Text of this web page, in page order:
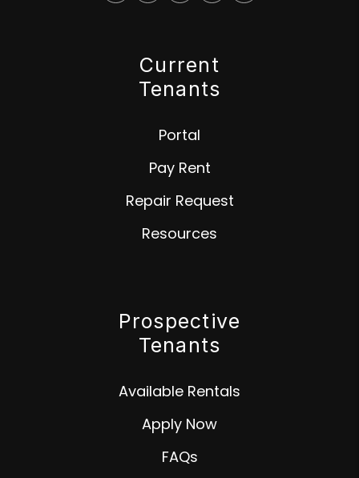
Current
Tenants
Portal
Pay Rent
Repair Request
Resources
Prospective
Tenants
Available Rentals
Apply Now
FAQs